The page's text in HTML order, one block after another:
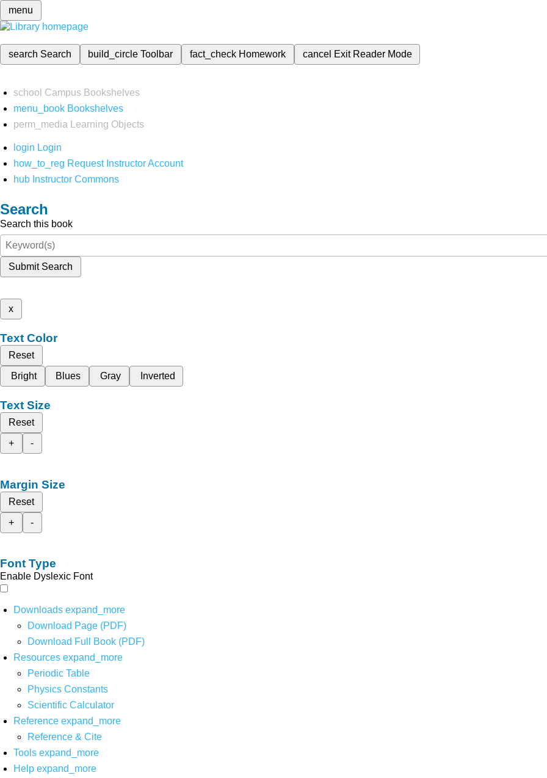
menu
search Search build_circleToolbar fact_check Homework cancel Exit Reader Mode
school Campus Bookshelves
menu_book Bookshelves
perm_media
Learning Objects
login Login
how_to_reg Request Instructor Account
hub Instructor Commons
Search
Search this book
Submit Search
x
Text Color
Reset
Bright
Blues Gray Inverted
Text Size
Reset
+
-
Margin Size
Reset
+
-
Font Type
Enable Dyslexic Font
Downloads expand_more
Download Page (PDF)
Download Full Book (PDF)
Resources expand_more
Periodic Table
Physics Constants
Scientific Calculator
Reference expand_more
Reference & Cite
Tools expand_more
Help expand_more